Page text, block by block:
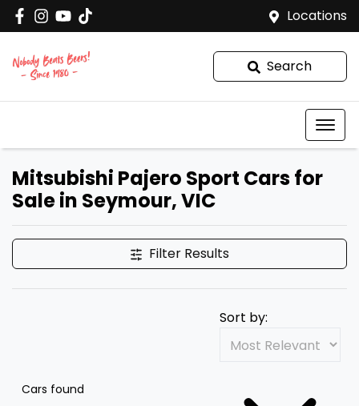
Locations
Search
Mitsubishi Pajero Sport Cars for
Sale in Seymour, VIC
Filter Results
Cars found
Sort by: